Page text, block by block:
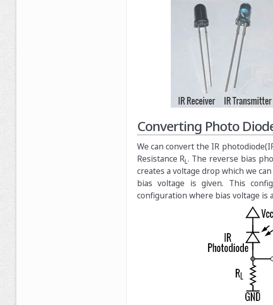
Converting Photo
We can convert the IR
Resistance RL. The reverse bias
creates a voltage drop which we
bias voltage is given. This
configuration where bias voltage is